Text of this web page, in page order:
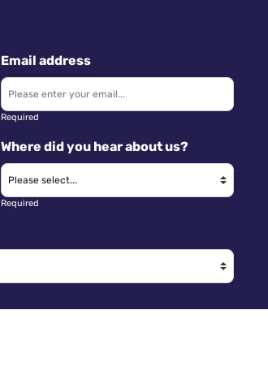
Email address
Required
Where did you hear about us?
Required